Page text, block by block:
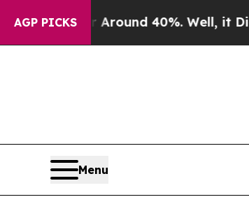
AGP PICKS
a Floor Around 40%. Well, it Didn’t
Menu